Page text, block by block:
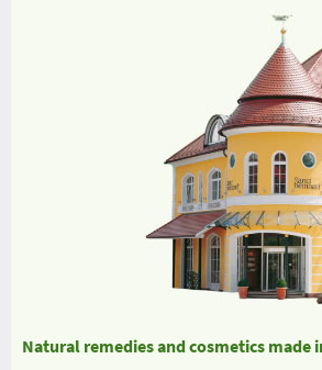
Natural remedies and cosmetics made